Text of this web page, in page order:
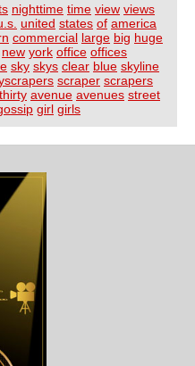
nighttime time view views
united states of america
commercial large big huge
new york office offices
sky skys clear blue skyline
scraper scrapers
thirty avenue avenues street
girl girls